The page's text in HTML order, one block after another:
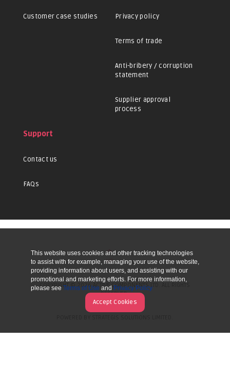
Customer case studies Privacy policy
Terms of trade
Anti-bribery / corruption
statement
Supplier approval
process
Support
Contact us
FAQs
UP
COPYRIGHT © 2026 ACTIVE COMPONENTS LTD. ALL RIGHTS
RESERVED.
This website uses cookies and other tracking technologies
to assist with for example, managing your use of the website,
providing information about users, and assisting with our
promotional and marketing efforts. For more information,
please see Terms of Use and Privacy Policy
Accept Cookies